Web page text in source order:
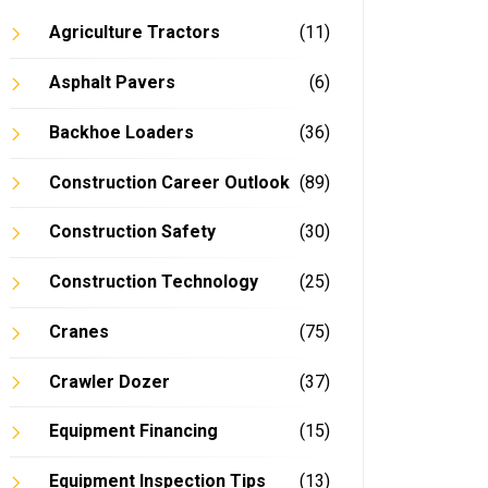
Agriculture Tractors (11)
Asphalt Pavers (6)
Backhoe Loaders (36)
Construction Career Outlook (89)
Construction Safety (30)
Construction Technology (25)
Cranes (75)
Crawler Dozer (37)
Equipment Financing (15)
Equipment Inspection Tips (13)